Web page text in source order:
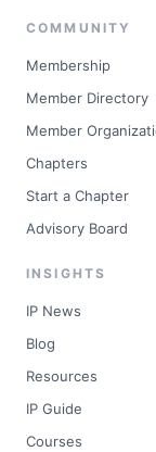
COMMUNITY
Membership
Member Directory
Member
Chapters
Start a Chapter
Advisory Board
INSIGHTS
IP News
Blog
Resources
IP Guide
Courses